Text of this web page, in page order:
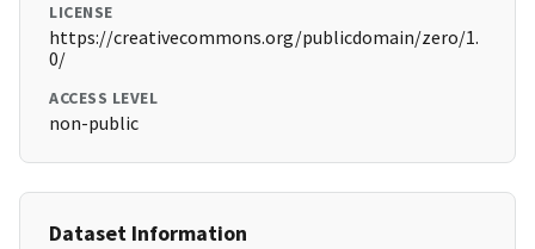
LICENSE
https://creativecommons.org/publicdomain/zero/1.
0/
ACCESS LEVEL
non-public
Dataset Information